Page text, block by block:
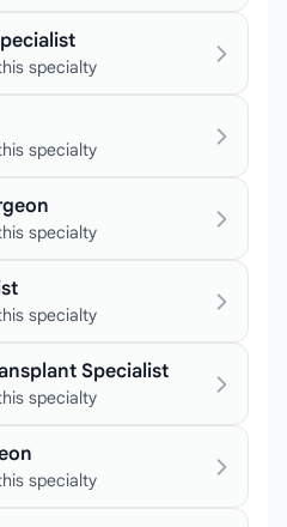
specialty
specialty
specialty
specialty
Specialist
specialty
specialty